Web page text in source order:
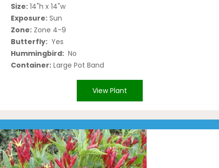
Size: 14"h x 14"w
Exposure: Sun
Zone: Zone 4-9
Butterfly: Yes
Hummingbird: No
Container: Large Pot Band
View Plant